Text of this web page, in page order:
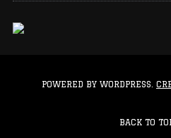
POWERED BY WORDPRESS.
BACK TO